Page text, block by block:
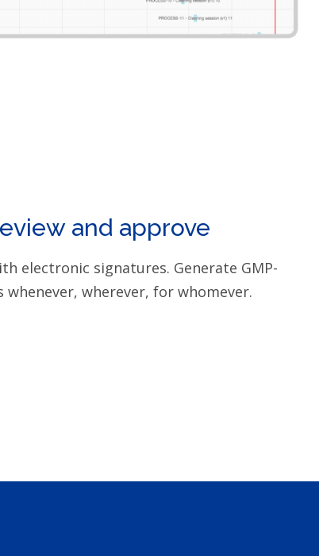
and approve
electronic signatures. Generate GMP-
wherever, for whomever.